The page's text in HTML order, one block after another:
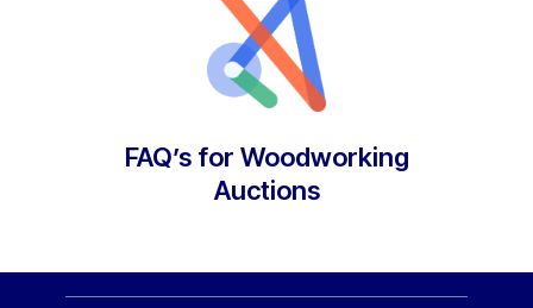
FAQ’s for Woodworking
Auctions